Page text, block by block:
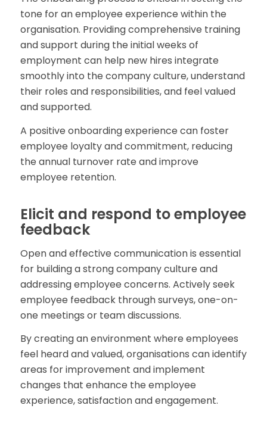
tone for an employee experience within the
organisation. Providing comprehensive training
and support during the initial weeks of
employment can help new hires integrate
smoothly into the company culture, understand
their roles and responsibilities, and feel valued
and supported.
A positive onboarding experience can foster
employee loyalty and commitment, reducing
the annual turnover rate and improve
employee retention.
Elicit and respond to employee
feedback
Open and effective communication is essential
for building a strong company culture and
addressing employee concerns. Actively seek
employee feedback through surveys, one-on-
one meetings or team discussions.
By creating an environment where employees
feel heard and valued, organisations can identify
areas for improvement and implement
changes that enhance the employee
experience, satisfaction and engagement.